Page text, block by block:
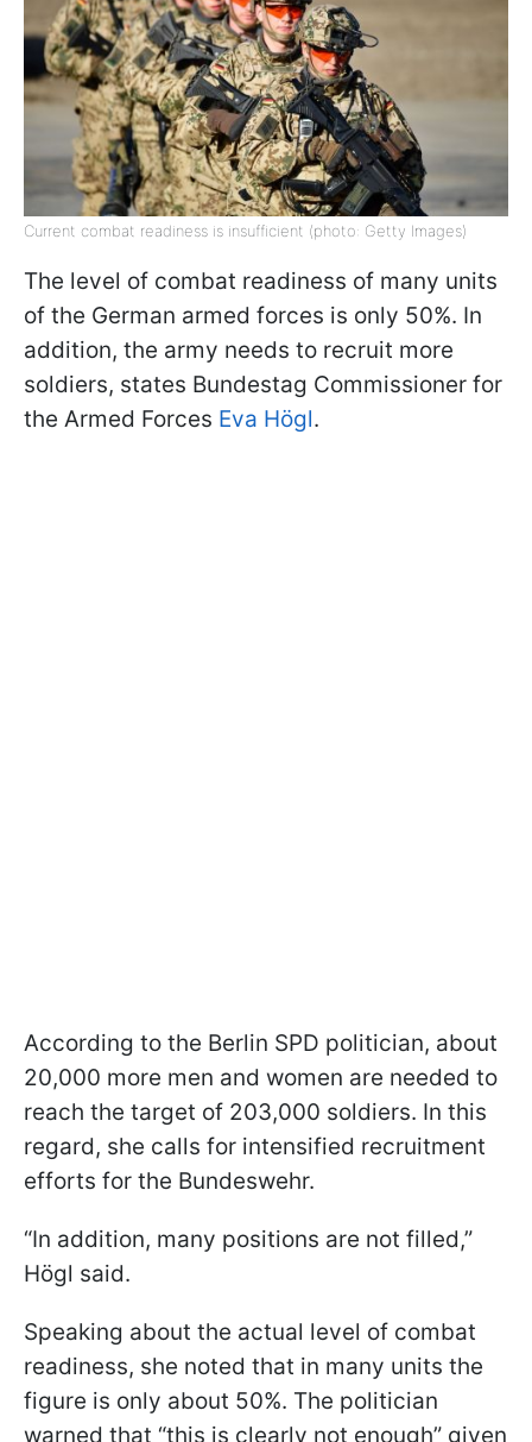
Current combat readiness is insufficient (photo: Getty Images)
The level of combat readiness of many units
of the German armed forces is only 50%. In
addition, the army needs to recruit more
soldiers, states Bundestag Commissioner for
the Armed Forces Eva Högl.
According to the Berlin SPD politician, about
20,000 more men and women are needed to
reach the target of 203,000 soldiers. In this
regard, she calls for intensified recruitment
efforts for the Bundeswehr.
“In addition, many positions are not filled,”
Högl said.
Speaking about the actual level of combat
readiness, she noted that in many units the
figure is only about 50%. The politician
warned that “this is clearly not enough” given